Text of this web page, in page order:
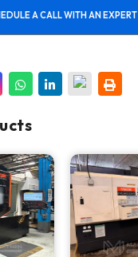
A CALL WITH AN EXPERT